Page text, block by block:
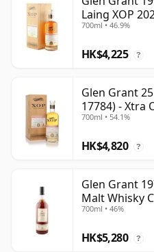
Laing XOP
700ml • 46.9%
HK$4,225 ?
Glen Grant
17784) - Xtra
700ml • 54.1%
HK$4,820 ?
Glen Grant
Malt Whisky
700ml • 46%
HK$5,280 ?